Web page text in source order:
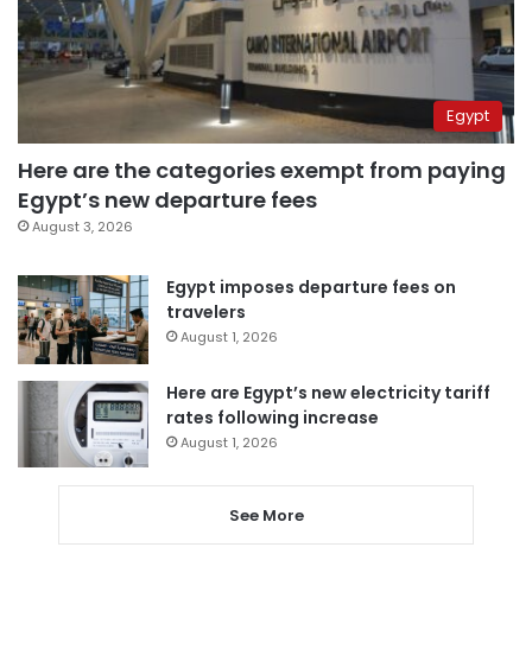
Egypt
Here are the categories exempt from paying
Egypt’s new departure fees
August 3, 2026
Egypt imposes departure fees on
travelers
August 1, 2026
Here are Egypt’s new electricity tariff
rates following increase
August 1, 2026
See More